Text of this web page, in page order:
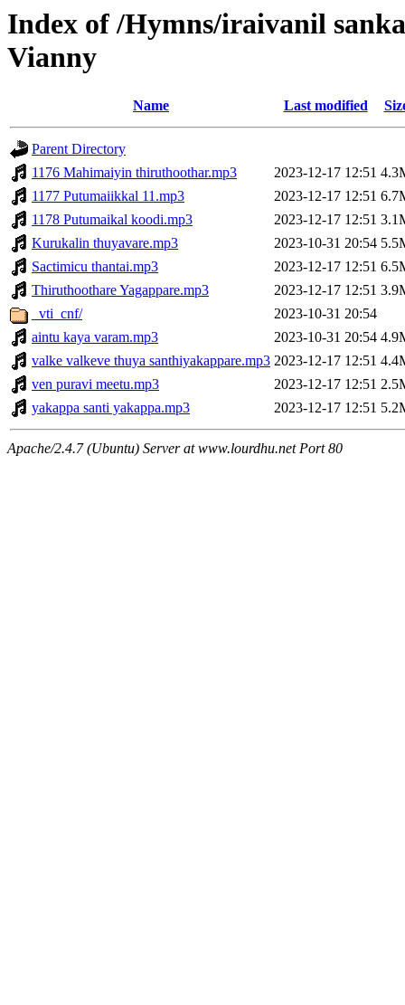
Index of /Hymns/iraivanil
Vianny
Name Last modified
Parent Directory
1176 Mahimaiyin thiruthoothar.mp3
2023-12-17 12:51
1177 Putumaiikkal 11.mp3
2023-12-17 12:51
1178 Putumaikal koodi.mp3
2023-12-17 12:51
Kurukalin thuyavare.mp3
2023-10-31 20:54
Sactimicu thantai.mp3
2023-12-17 12:51
Thiruthoothare Yagappare.mp3
2023-12-17 12:51
_vti_cnf/
2023-10-31 20:54
aintu kaya varam.mp3
2023-10-31 20:54
valke valkeve thuya santhiyakappare.mp3 2023-12-17 12:51
ven puravi meetu.mp3
2023-12-17 12:51
yakappa santi yakappa.mp3
2023-12-17 12:51
Apache/2.4.7 (Ubuntu) Server at www.lourdhu.net Port 80